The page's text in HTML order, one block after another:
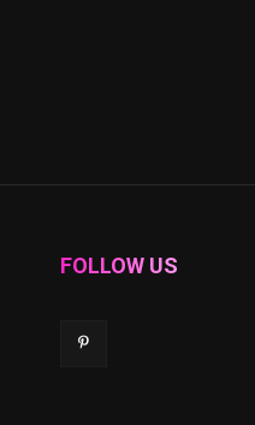
FOLLOW US